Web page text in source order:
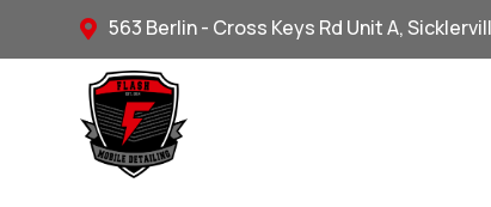
 563 Berlin - Cross Keys Rd Unit A,